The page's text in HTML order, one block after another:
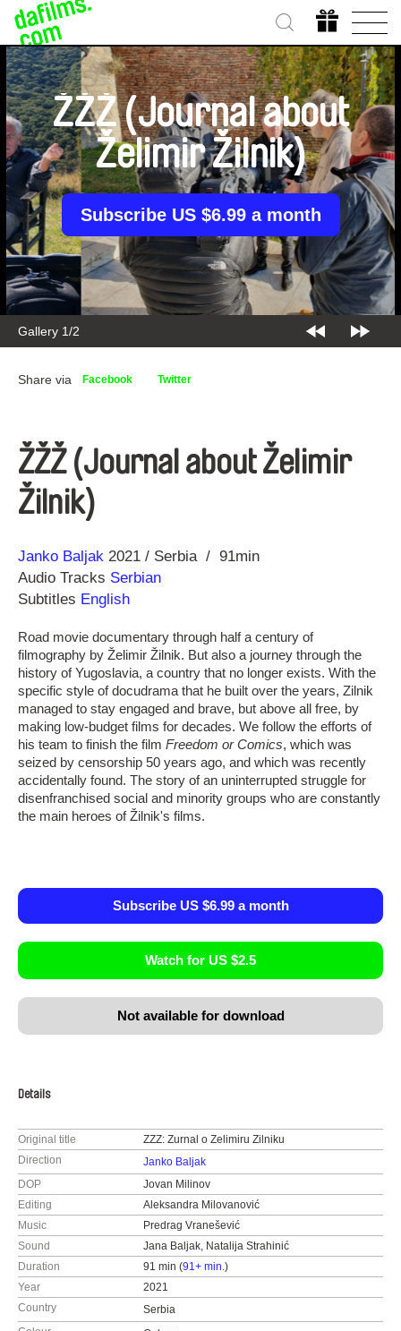
Gallery 2/2
ŽŽŽ (Journal about
Želimir Žilnik)
Subscribe US $6.99 a month
Share via Facebook Twitter
ŽŽŽ (Journal about Želimir
Žilnik)
Direction
Janko Baljak
Year 2021 Serbia
91min
Audio Tracks Serbian
Subtitles English
Road movie documentary through half a century of
filmography by Želimir Žilnik. But also a journey through the
history of Yugoslavia, a country that no longer exists. With the
specific style of docudrama that he built over the years, Zilnik
managed to stay engaged and brave, but above all free, by
making low-budget films for decades. We follow the efforts of
his team to finish the film Freedom or Comics, which was
seized by censorship 50 years ago, and which was recently
accidentally found. The story of an uninterrupted struggle for
disenfranchised social and minority groups who are constantly
the main heroes of Žilnik's films.
Subscribe US $6.99 a month
Watch for US $2.5
Not available for download
Details
Original title
ZZZ: Zurnal o Zelimiru Zilniku
Direction
Janko Baljak
DOP
Jovan Milinov
Editing
Aleksandra Milovanović
Music
Predrag Vranešević
Sound
Jana Baljak, Natalija Strahinić
Duration
91 min (91+ min.)
Year
2021
Country
Serbia